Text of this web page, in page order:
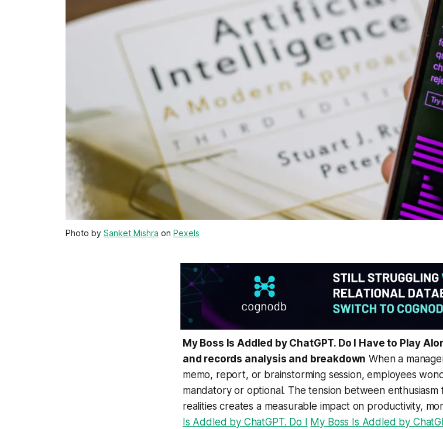
Photo by Sanket Mishra on Pexels
My Boss Is Addled by ChatGPT. Do I Have to Play
and records analysis and breakdown When a
memo, report, or brainstorming session, employees
mandatory or optional. The tension between
realities creates a measurable impact on productivity,
Is Addled by ChatGPT. Do I My Boss Is Addled by